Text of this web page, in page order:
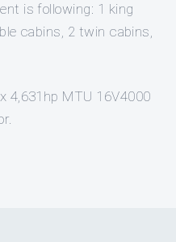
is following: 1 king
cabins, 2 twin cabins,
4,631hp MTU 16V4000